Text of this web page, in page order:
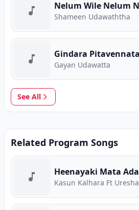
Nelum Wile Nelum
Shameen Udawaththa
Gindara
Gayan Udawatta
See All
Related Program Songs
Kasun Kalhara Ft